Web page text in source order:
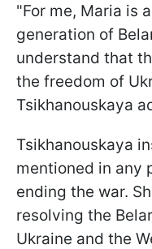
"For me, Maria is
generation of
understand that
the freedom of
Tsikhanouskaya
Tsikhanouskaya
mentioned in any
ending the war.
resolving the
Ukraine and the